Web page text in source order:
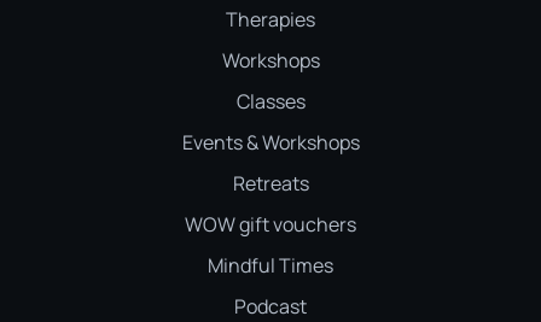
Therapies
Workshops
Classes
Events & Workshops
Retreats
WOW gift vouchers
Mindful Times
Podcast